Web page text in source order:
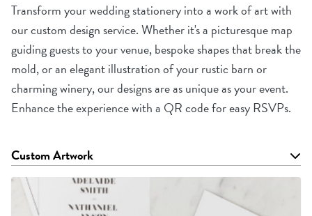
Transform your wedding stationery into a work of art with
our custom design service. Whether it's a picturesque map
guiding guests to your venue, bespoke shapes that break the
mold, or an elegant illustration of your rustic barn or
charming winery, our designs are as unique as your event.
Enhance the experience with a QR code for easy RSVPs.
Custom Artwork